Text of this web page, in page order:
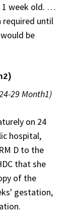
1 week old. …
until
be
29 Month1)
on 24
hospital,
D to the
that she
of the
gestation,